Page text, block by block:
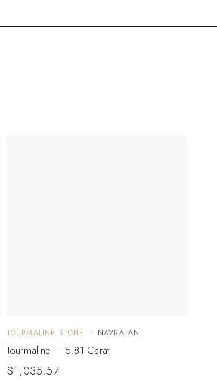
TOURMALINE STONE NAVRATAN
Tourmaline – 5.81 Carat
$1,035.57